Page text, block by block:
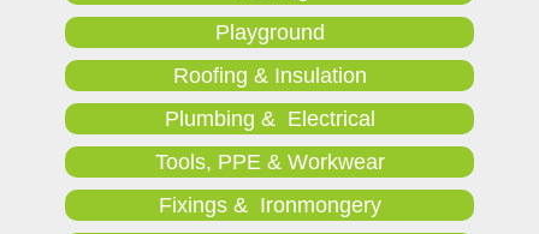
Playground
Roofing & Insulation
Plumbing & Electrical
Tools, PPE & Workwear
Fixings & Ironmongery